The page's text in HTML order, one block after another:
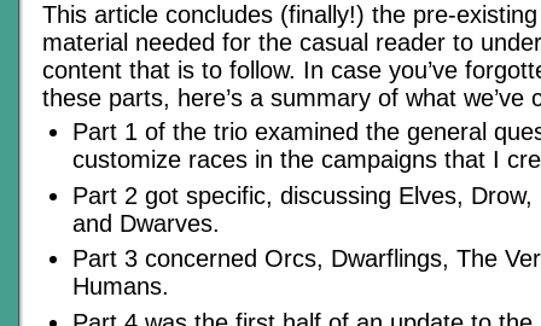
This article concludes (finally!) the pre-
material needed for the casual reader to
content that is to follow. In case you’ve
these parts, here’s a summary of what we’ve
Part 1 of the trio examined the general
customize races in the campaigns that I
Part 2 got specific, discussing Elves,
and Dwarves.
Part 3 concerned Orcs, Dwarflings, The
Humans.